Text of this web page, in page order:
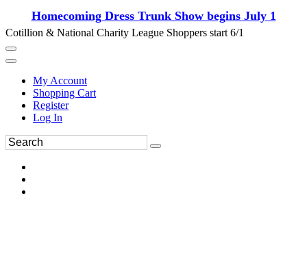
Homecoming Dress Trunk Show begins July 1
Cotillion & National Charity League Shoppers start 6/1
My Account
Shopping Cart
Register
Log In